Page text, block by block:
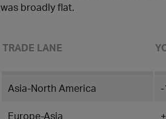
was broadly flat.
TRADE LANE
Asia-North America -
Europe-Asia